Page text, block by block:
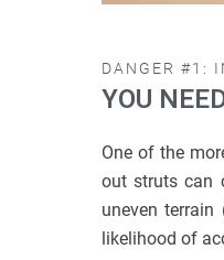
DANGER #1:
YOU
One of the
out struts can
uneven
likelihood of